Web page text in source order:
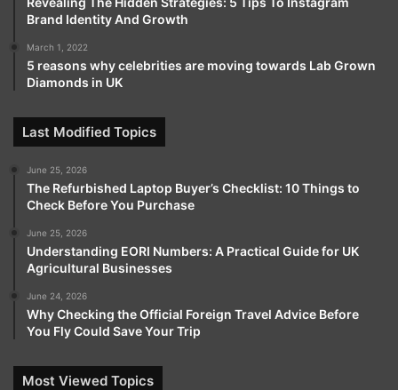
Brand Identity And Growth
March 1, 2022
5 reasons why celebrities are moving towards Lab Grown
Diamonds in UK
Last Modified Topics
June 25, 2026
The Refurbished Laptop Buyer’s Checklist: 10 Things to
Check Before You Purchase
June 25, 2026
Understanding EORI Numbers: A Practical Guide for UK
Agricultural Businesses
June 24, 2026
Why Checking the Official Foreign Travel Advice Before
You Fly Could Save Your Trip
Most Viewed Topics